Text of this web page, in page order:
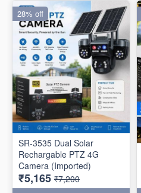
SR-3535 Dual Solar
Rechargable PTZ 4G
Camera (Imported)
₹5,165 ₹7,200
28% off